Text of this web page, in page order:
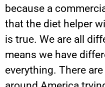
because a
that the diet helper
is true. We are all
means we have
everything. There